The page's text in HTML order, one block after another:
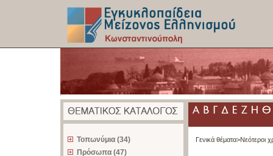
Τοπωνύμια (34)
Πρόσωπα (47)
Γενικά θέματα>Νεότεροι